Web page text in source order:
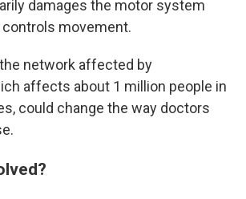
damages the motor system
movement.
network affected by
affects about 1 million people in
could change the way doctors